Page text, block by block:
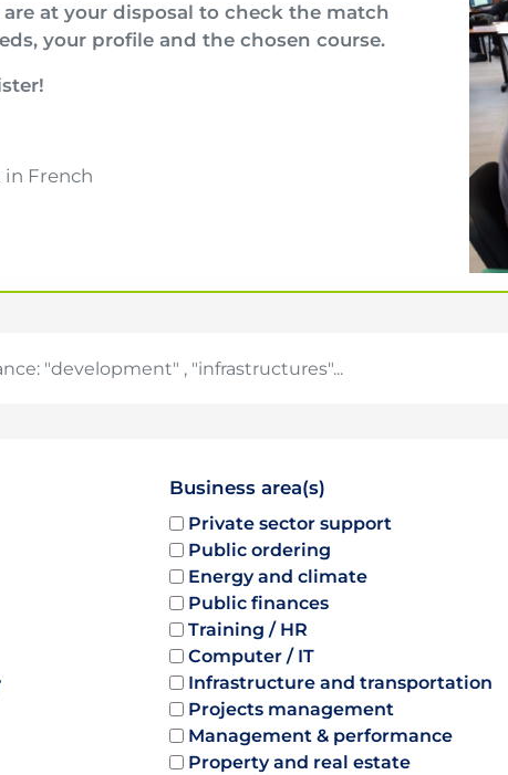
at your disposal to check the match
your profile and the chosen course.
French
Business area(s)
Private sector support
Public ordering
Energy and climate
Public finances
Training / HR
Computer / IT
Infrastructure and transportation
Projects management
Management & performance
Property and real estate